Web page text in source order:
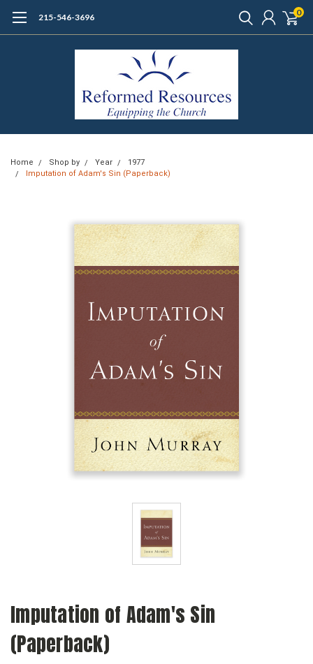
215-546-3696 0
Home Shop by Year
1977
Imputation of Adam's Sin (Paperback)
Imputation of Adam's Sin
(Paperback)